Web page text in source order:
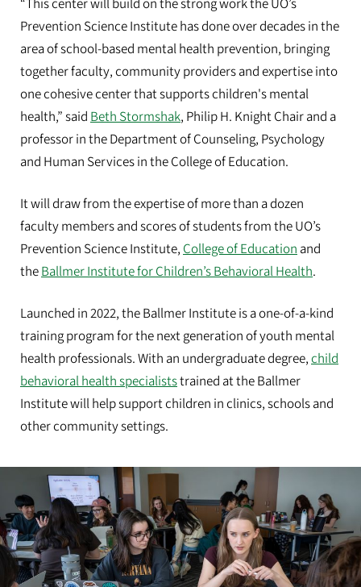
“This center will build on the strong work the UO’s
Prevention Science Institute has done over decades in the
area of school-based mental health prevention, bringing
together faculty, community providers and expertise into
one cohesive center that supports children's mental
health,” saidBeth Stormshak, Philip H. Knight Chair and a
professor in the Department of Counseling, Psychology
and Human Services in the College of Education.
It will draw from the expertise of more than a dozen
faculty members and scores of students from the UO’s
Prevention Science Institute,College of Educationand
theBallmer Institute for Children’s Behavioral Health.
Launched in 2022, the Ballmer Institute is a one-of-a-kind
training program for the next generation of youth mental
health professionals. With an undergraduate degree,child
behavioral health specialiststrained at the Ballmer
Institute will help support children in clinics, schools and
other community settings.